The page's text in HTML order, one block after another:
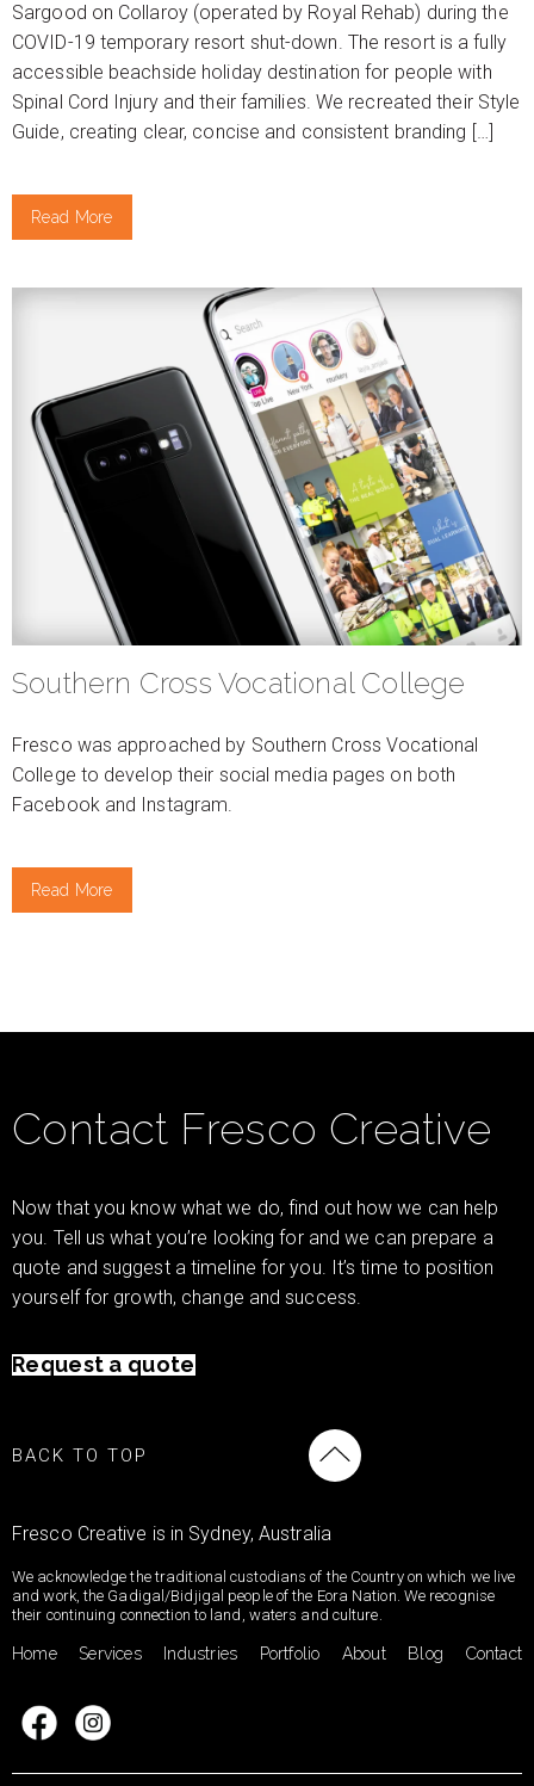
Sargood on Collaroy (operated by Royal Rehab) during the
COVID-19 temporary resort shut-down. The resort is a fully
accessible beachside holiday destination for people with
Spinal Cord Injury and their families. We recreated their Style
Guide, creating clear, concise and consistent branding […]
Read More
Southern Cross Vocational College
Fresco was approached by Southern Cross Vocational
College to develop their social media pages on both
Facebook and Instagram.
Read More
Contact Fresco Creative
Now that you know what we do, find out how we can help
you. Tell us what you’re looking for and we can prepare a
quote and suggest a timeline for you. It’s time to position
yourself for growth, change and success.
Request a quote
BACK TO TOP
Fresco Creative is in Sydney, Australia
We acknowledge the traditional custodians of the Country on which we live
and work, the Gadigal/Bidjigal people of the Eora Nation. We recognise
their continuing connection to land, waters and culture.
Home Services Industries Portfolio About Blog Contact